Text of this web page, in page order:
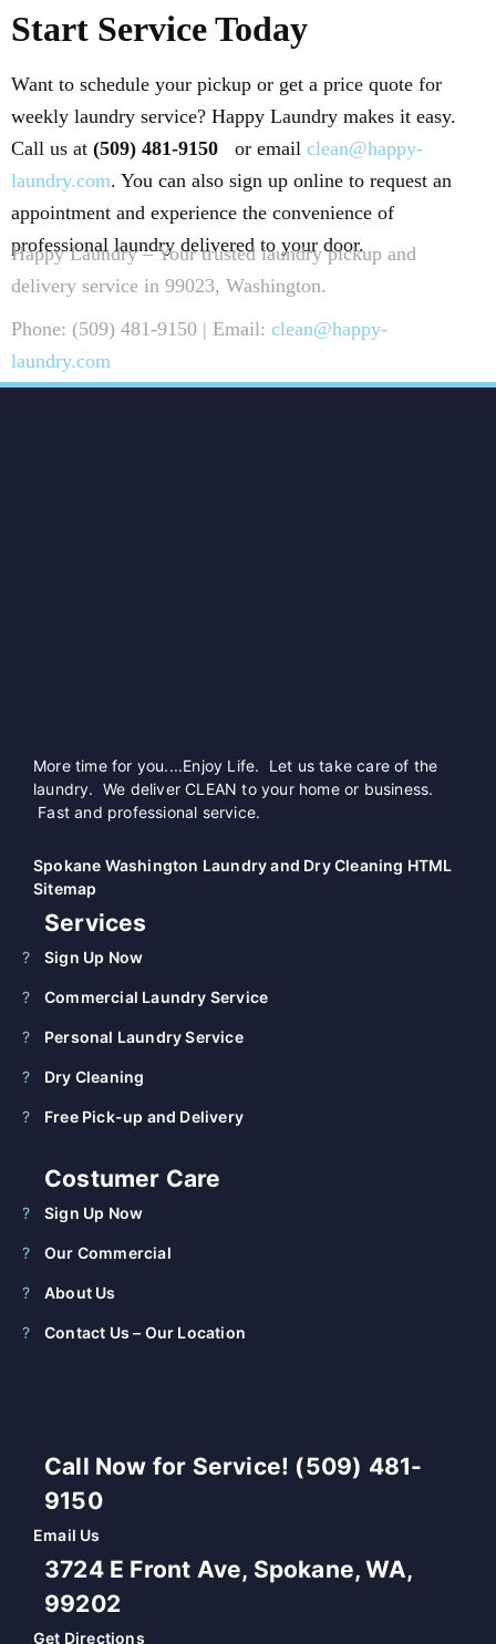
Start Service Today
Want to schedule your pickup or get a price quote for
weekly laundry service? Happy Laundry makes it easy.
Call us at (509) 481-9150 or email clean@happy-
laundry.com. You can also sign up online to request an
appointment and experience the convenience of
professional laundry delivered to your door.
Happy Laundry – Your trusted laundry pickup and
delivery service in 99023, Washington.
Phone: (509) 481-9150 | Email: clean@happy-
laundry.com
More time for you....Enjoy Life. Let us take care of the
laundry. We deliver CLEAN to your home or business.
Fast and professional service.
Spokane Washington Laundry and Dry Cleaning HTML
Sitemap
Services
Sign Up Now
Commercial Laundry Service
Personal Laundry Service
Dry Cleaning
Free Pick-up and Delivery
Costumer Care
Sign Up Now
Our Commercial
About Us
Contact Us – Our Location
Call Now for Service! (509) 481-
9150
Email Us
3724 E Front Ave, Spokane, WA,
99202
Get Directions